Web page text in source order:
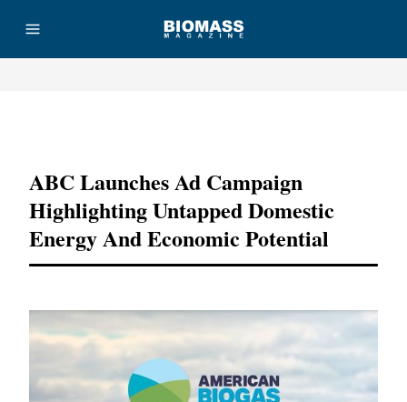
ABC Launches Ad Campaign
Highlighting Untapped Domestic
Energy And Economic Potential